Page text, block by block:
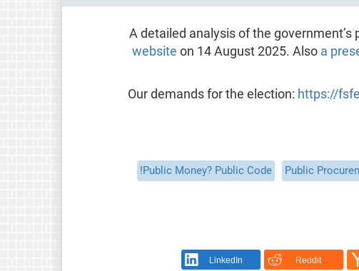
A detailed analysis of the
website on 14 August 2025. Also a
Our demands for the election: https://
Public
Public Money? Public Code!
Reddit
LinkedIn